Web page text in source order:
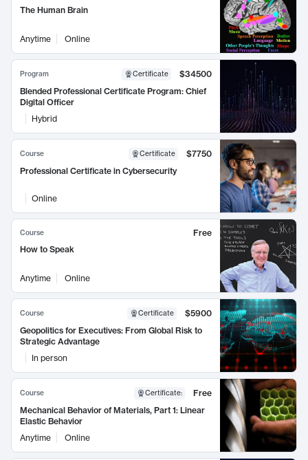
The Human Brain
Anytime Online
Program Certificate
$34500
Blended Professional Certificate Program: Chief
Digital Officer
Hybrid
Course Certificate
$7750
Professional Certificate in Cybersecurity
Online
Course
Free
How to Speak
Anytime Online
Course Certificate
$5900
Geopolitics for Executives: From Global Risk to
Strategic Advantage
In person
Course Certificate:
Free
Mechanical Behavior of Materials, Part 1: Linear
Elastic Behavior
Anytime
Online